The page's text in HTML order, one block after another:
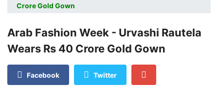
Crore Gold Gown
Arab Fashion Week - Urvashi Rautela
Wears Rs 40 Crore Gold Gown
Facebook Twitter